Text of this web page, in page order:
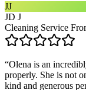
JJ
JD J
Cleaning Service
“Olena is an
properly. She is not
kind and generous